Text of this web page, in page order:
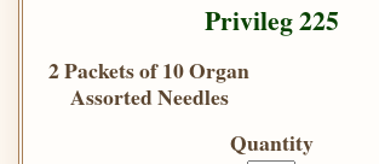
Privileg 225
2 Packets of 10 Organ
Assorted Needles
Quantity